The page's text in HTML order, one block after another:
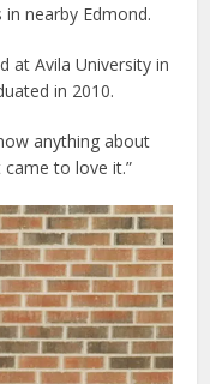
nearby Edmond.
at Avila University in
in 2010.
anything about
came to love it.”